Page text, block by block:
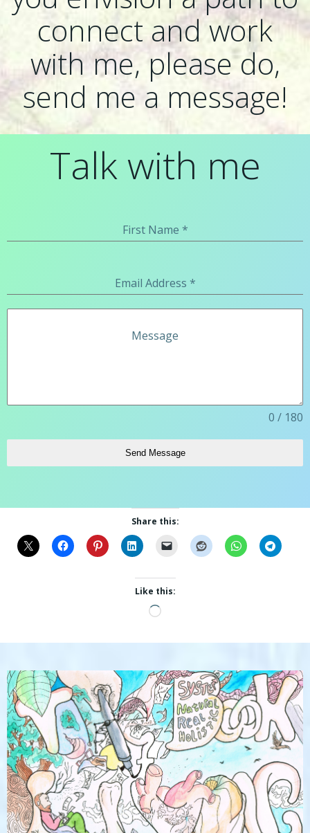
connect and work
with me, please do,
send me a message!
Talk with me
First Name *
Email Address *
Message
0 / 180
Send Message
Share this:
Like this:
Loading…